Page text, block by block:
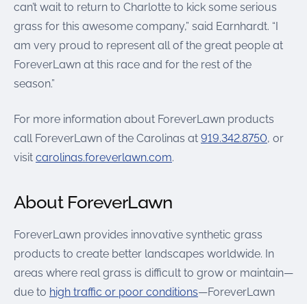
can’t wait to return to Charlotte to kick some serious
grass for this awesome company,” said Earnhardt. “I
am very proud to represent all of the great people at
ForeverLawn at this race and for the rest of the
season.”
For more information about ForeverLawn products
call ForeverLawn of the Carolinas at 919.342.8750, or
visit carolinas.foreverlawn.com.
About ForeverLawn
ForeverLawn provides innovative synthetic grass
products to create better landscapes worldwide. In
areas where real grass is difficult to grow or maintain—
due to high traffic or poor conditions—ForeverLawn